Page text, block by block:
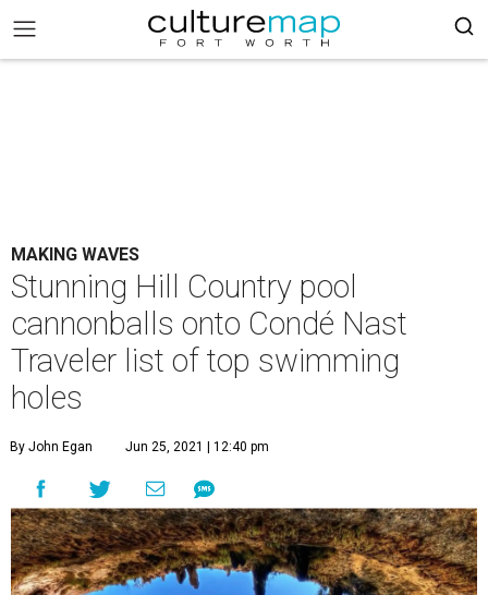
MAKING WAVES
Stunning Hill Country pool
cannonballs onto Condé Nast
Traveler list of top swimming
holes
By John Egan Jun 25, 2021 | 12:40 pm